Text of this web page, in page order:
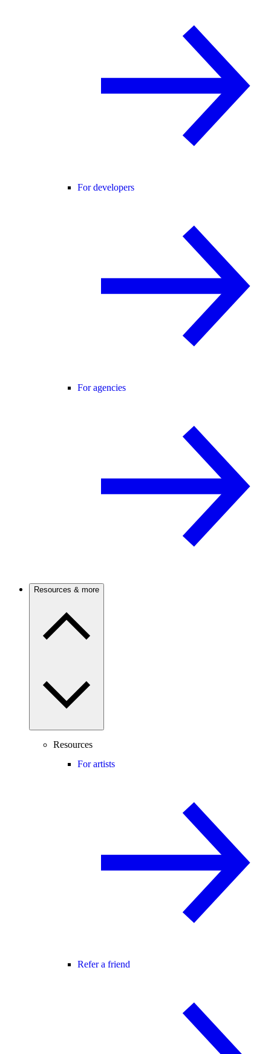
For developers
For agencies
Resources & more
Resources
For artists
Refer a friend